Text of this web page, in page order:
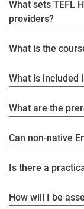
What sets TEFL
providers?
What is the
What is included
What are the
Can non-native
Is there a
How will I be